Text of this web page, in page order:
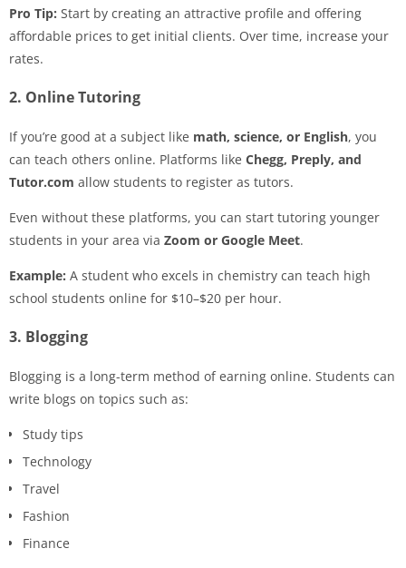
Pro Tip: Start by creating an attractive profile and offering
affordable prices to get initial clients. Over time, increase your
rates.
2. Online Tutoring
If you’re good at a subject like math, science, or English, you
can teach others online. Platforms like Chegg, Preply, and
Tutor.com allow students to register as tutors.
Even without these platforms, you can start tutoring younger
students in your area via Zoom or Google Meet.
Example: A student who excels in chemistry can teach high
school students online for $10–$20 per hour.
3. Blogging
Blogging is a long-term method of earning online. Students can
write blogs on topics such as:
Study tips
Technology
Travel
Fashion
Finance